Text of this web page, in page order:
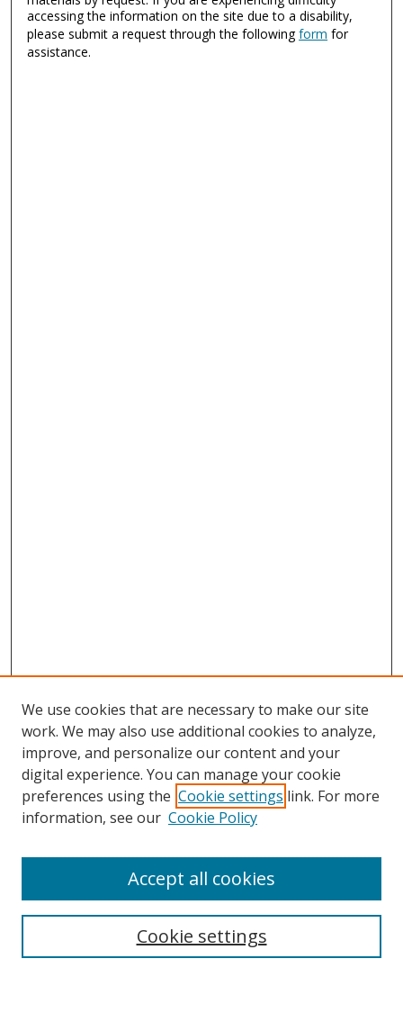
accessing the information on the site due to a disability,
please submit a request through the followingform for
assistance.
Search
We use cookies that are necessary to make our site
work. We may also use additional cookies to analyze,
improve, and personalize our content and your
digital experience. You can manage your cookie
preferences using the Cookie settings link. For more
information, see our Cookie Policy
Cookie settings
Accept all cookies